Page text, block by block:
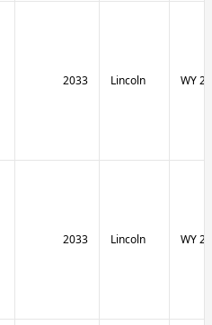
2033 Lincoln WY
2033 Lincoln WY